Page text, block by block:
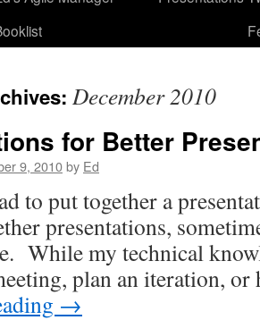
December 2010
for Better
9, 2010by Ed
to put together a
presentations,
While my technical
plan an iteration,
→